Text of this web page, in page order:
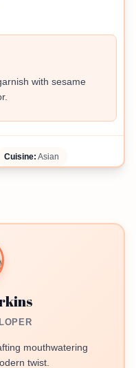
with sesame
Cuisine: Asian
mouthwatering
twist.